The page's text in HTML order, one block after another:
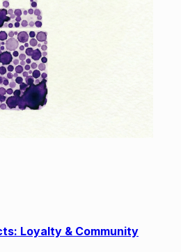
Loyalty & Community